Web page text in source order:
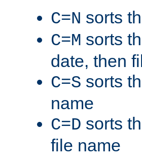
C=N sorts
C=M sorts
date, then
C=S sorts
name
C=D sorts
file name